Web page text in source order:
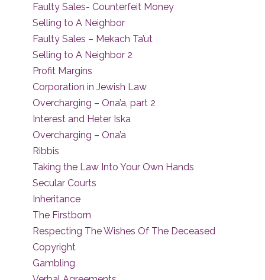
Faulty Sales- Counterfeit Money
Selling to A Neighbor
Faulty Sales – Mekach Ta’ut
Selling to A Neighbor 2
Profit Margins
Corporation in Jewish Law
Overcharging – Ona’a, part 2
Interest and Heter Iska
Overcharging – Ona’a
Ribbis
Taking the Law Into Your Own Hands
Secular Courts
Inheritance
The Firstborn
Respecting The Wishes Of The Deceased
Copyright
Gambling